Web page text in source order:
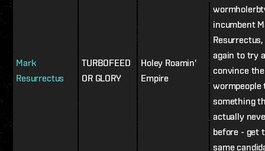
Mark
Resurrectus
TURBOFEED
OR GLORY
Holey Roamin'
Empire
incumbent
again to try
convince the
wormpeople
something
actually
before - get
same